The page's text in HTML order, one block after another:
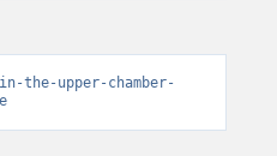
the-upper-chamber-